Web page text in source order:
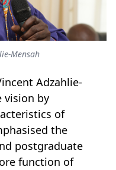
Mensah
Adzahlie-
vision by
of
the
postgraduate
function of